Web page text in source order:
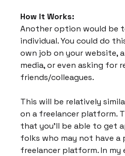
How It Works:
Another option would be
individual. You could do
own job on your website,
media, or even asking for
friends/colleagues.
This will be relatively
on a freelancer platform.
that you'll be able to get
folks who may not have a
freelancer platform. In my